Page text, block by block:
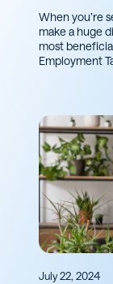
When you’re
make a huge
most
Employment
July 22, 2024